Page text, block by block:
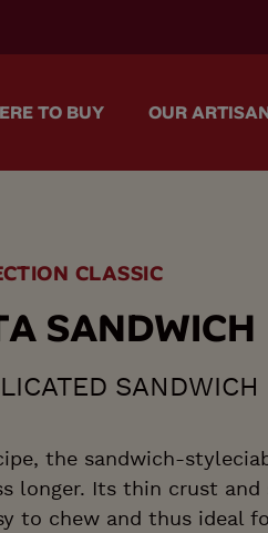
TO BUY OUR
CLASSIC
A SANDWICH
SANDWICH
the sandwich-
longer. Its thin crust and
to chew and thus ideal